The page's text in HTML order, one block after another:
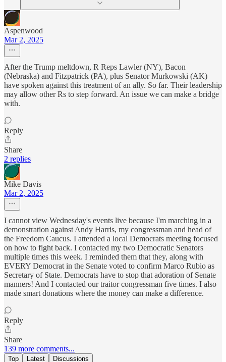
Aspenwood
Mar 2, 2025
After the Trump meltdown, R Reps Lawler (NY), Bacon
(Nebraska) and Fitzpatrick (PA), plus Senator Murkowski (AK)
have spoken against this treatment of an ally. So far. Their leadership
may allow other Rs to step forward. An issue we can make a bridge
with.
Reply
Share
2 replies
Mike Davis
Mar 2, 2025
I cannot view Wednesday's events live because I'm marching in a
demonstration against Andy Harris, my congressman and head of
the Freedom Caucus. I attended a local Democrats meeting focused
on how to fight back. I contacted my two Democratic Senators
multiple times this week. I reminded them that they, along with
EVERY Democrat in the Senate voted to confirm Marco Rubio as
Secretary of State. Democrats have to stop that adoration of Senate
manners! And I contacted our traitor congressman five times. I also
made smart donations where the money can make a difference.
Reply
Share
139 more comments...
Top Latest Discussions